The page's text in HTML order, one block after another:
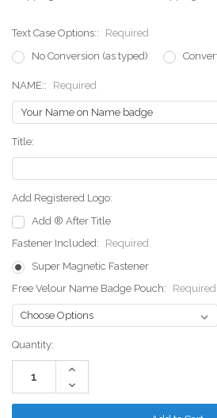
Text Case Options::
Required
No Conversion (as typed)
NAME:: Required
Title:
Add Registered Logo:
Add ® After Title
Fastener Included:
Required
Super Magnetic Fastener
Free Velour Name Badge Pouch:
Required
Current
Stock:
Quantity:
Increase
Decrease
Quantity: